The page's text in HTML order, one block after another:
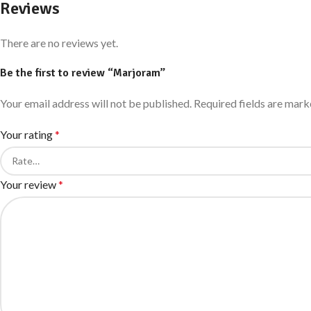
Reviews
There are no reviews yet.
Be the first to review “Marjoram”
Your email address will not be published. Required fields are
Your rating*
Your review*